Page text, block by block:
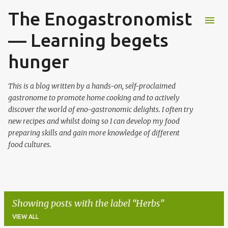
Skip to main content
The Enogastronomist
— Learning begets
hunger
This is a blog written by a hands-on, self-proclaimed
gastronome to promote home cooking and to actively
discover the world of eno-gastronomic delights. I often try
new recipes and whilst doing so I can develop my food
preparing skills and gain more knowledge of different
food cultures.
Showing posts with the label Herbs
VIEW ALL